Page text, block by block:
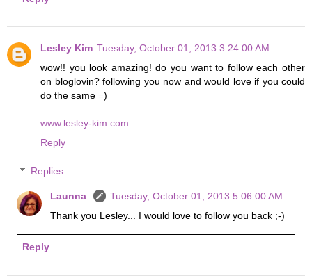
Lesley Kim Tuesday, October 01, 2013 3:24:00 AM
wow!! you look amazing! do you want to follow each other
on bloglovin? following you now and would love if you could
do the same =)
www.lesley-kim.com
Reply
Replies
Launna
Tuesday, October 01, 2013 5:06:00 AM
Thank you Lesley... I would love to follow you back ;-)
Reply